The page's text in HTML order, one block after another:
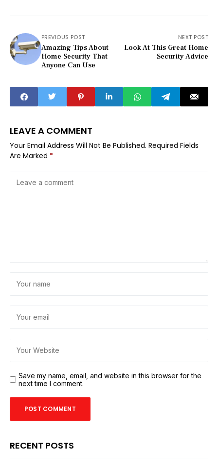
PREVIOUS POST
Amazing Tips About
Home Security That
Anyone Can Use
NEXT POST
Look At This Great Home
Security Advice
LEAVE A COMMENT
Your Email Address Will Not Be Published. Required Fields
Are Marked *
Save my name, email, and website in this browser for the
next time I comment.
RECENT POSTS